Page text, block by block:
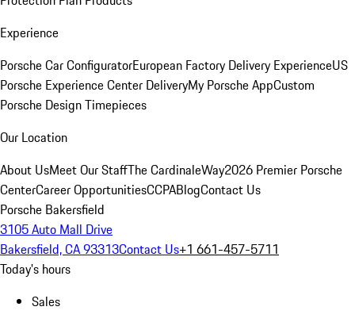
Experience
Porsche Car ConfiguratorEuropean Factory Delivery ExperienceUS
Porsche Experience Center DeliveryMy Porsche AppCustom
Porsche Design Timepieces
Our Location
About UsMeet Our StaffThe CardinaleWay2026 Premier Porsche
CenterCareer OpportunitiesCCPABlogContact Us
Porsche Bakersfield
3105 Auto Mall Drive
Bakersfield, CA 93313Contact Us+1 661-457-5711
Today's hours
Sales